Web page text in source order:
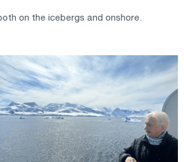
on the icebergs and onshore.